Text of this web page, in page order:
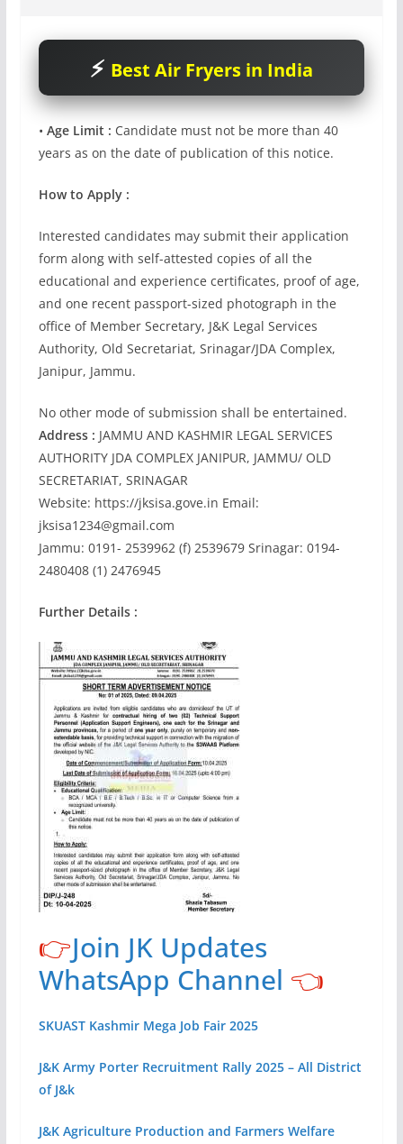
Best Air Fryers in India
• Age Limit : Candidate must not be more than 40
years as on the date of publication of this notice.
How to Apply :
Interested candidates may submit their application
form along with self-attested copies of all the
educational and experience certificates, proof of age,
and one recent passport-sized photograph in the
office of Member Secretary, J&K Legal Services
Authority, Old Secretariat, Srinagar/JDA Complex,
Janipur, Jammu.
No other mode of submission shall be entertained.
Address : JAMMU AND KASHMIR LEGAL SERVICES
AUTHORITY JDA COMPLEX JANIPUR, JAMMU/ OLD
SECRETARIAT, SRINAGAR
Website: https://jksisa.gove.in Email:
jksisa1234@gmail.com
Jammu: 0191- 2539962 (f) 2539679 Srinagar: 0194-
2480408 (1) 2476945
Further Details :
👉Join JK Updates
WhatsApp Channel 👈
SKUAST Kashmir Mega Job Fair 2025
J&K Army Porter Recruitment Rally 2025 – All District
of J&k
J&K Agriculture Production and Farmers Welfare